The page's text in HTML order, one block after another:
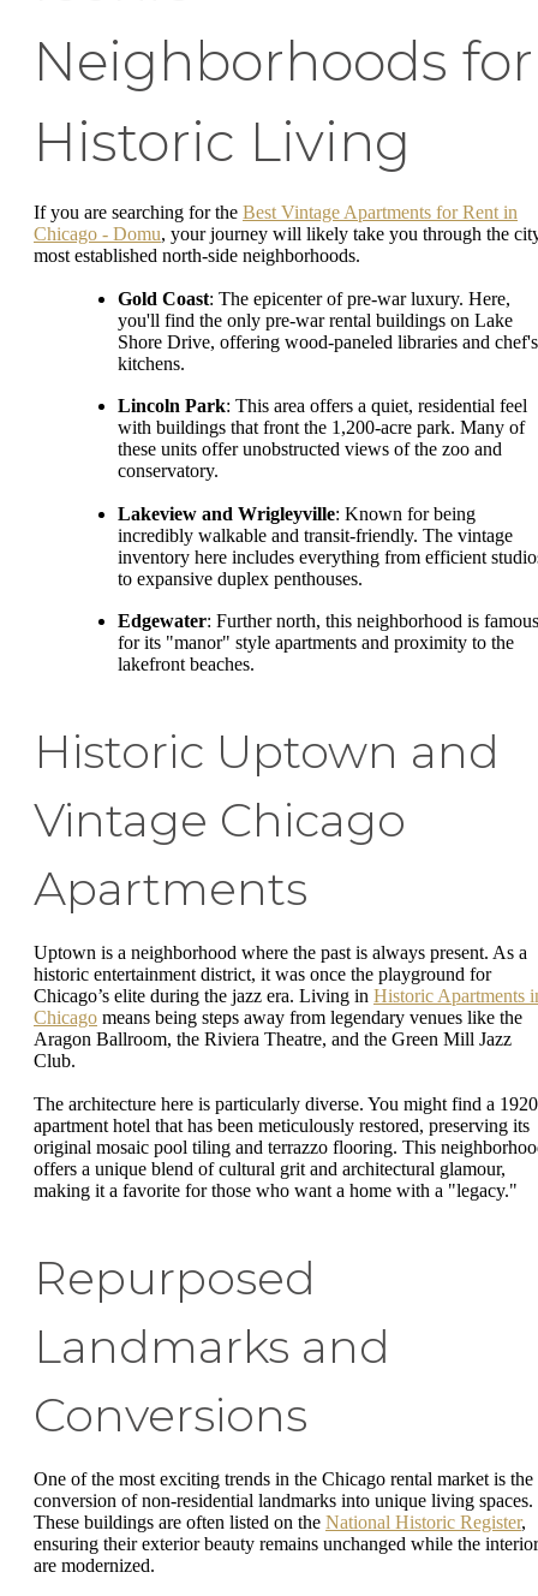
Neighborhoods for
Historic Living
If you are searching for the Best Vintage Apartments for Rent in
Chicago - Domu, your journey will likely take you through the
most established north-side neighborhoods.
Gold Coast: The epicenter of pre-war luxury. Here,
you'll find the only pre-war rental buildings on Lake
Shore Drive, offering wood-paneled libraries and chef's
kitchens.
Lincoln Park: This area offers a quiet, residential feel
with buildings that front the 1,200-acre park. Many of
these units offer unobstructed views of the zoo and
conservatory.
Lakeview and Wrigleyville: Known for being
incredibly walkable and transit-friendly. The vintage
inventory here includes everything from efficient
to expansive duplex penthouses.
Edgewater: Further north, this neighborhood is famous
for its "manor" style apartments and proximity to the
lakefront beaches.
Historic Uptown and
Vintage Chicago
Apartments
Uptown is a neighborhood where the past is always present. As a
historic entertainment district, it was once the playground for
Chicago’s elite during the jazz era. Living in Historic Apartments
Chicago means being steps away from legendary venues like the
Aragon Ballroom, the Riviera Theatre, and the Green Mill Jazz
Club.
The architecture here is particularly diverse. You might find a
apartment hotel that has been meticulously restored, preserving its
original mosaic pool tiling and terrazzo flooring. This
offers a unique blend of cultural grit and architectural glamour,
making it a favorite for those who want a home with a "legacy."
Repurposed
Landmarks and
Conversions
One of the most exciting trends in the Chicago rental market is the
conversion of non-residential landmarks into unique living spaces.
These buildings are often listed on the National Historic Register,
ensuring their exterior beauty remains unchanged while the
are modernized.